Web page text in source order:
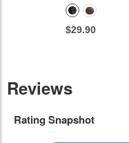
$29.90
Reviews
Rating Snapshot